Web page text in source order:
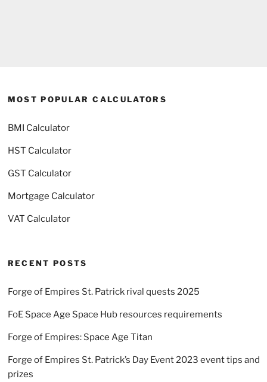
MOST POPULAR CALCULATORS
BMI Calculator
HST Calculator
GST Calculator
Mortgage Calculator
VAT Calculator
RECENT POSTS
Forge of Empires St. Patrick rival quests 2025
FoE Space Age Space Hub resources requirements
Forge of Empires: Space Age Titan
Forge of Empires St. Patrick’s Day Event 2023 event tips and
prizes